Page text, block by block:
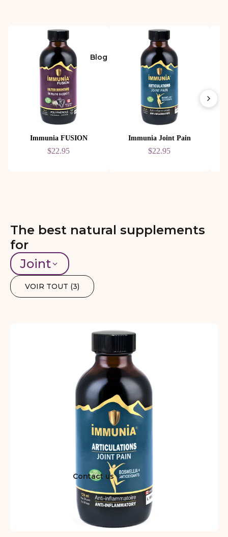
Blog
Contact us
Immunia FUSION
$22.95
Immunia Joint Pain
$22.95
The best natural supplements
for
Joint
VOIR TOUT (3)